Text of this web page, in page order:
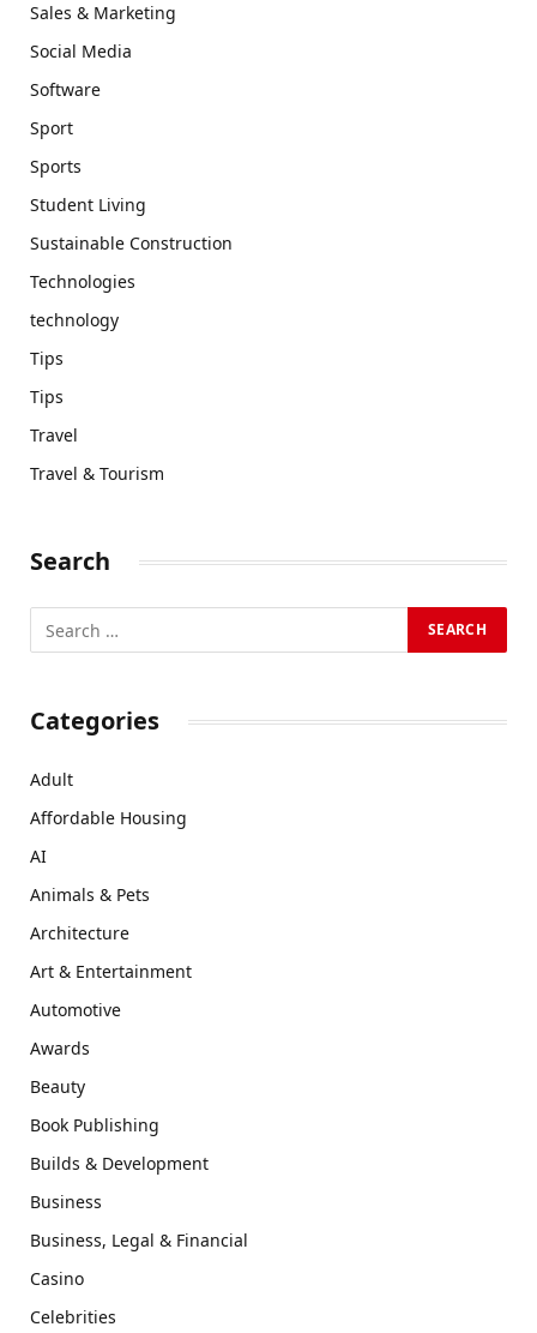
Sales & Marketing
Social Media
Software
Sport
Sports
Student Living
Sustainable Construction
Technologies
technology
Tips
Tips
Travel
Travel & Tourism
Search
Categories
Adult
Affordable Housing
AI
Animals & Pets
Architecture
Art & Entertainment
Automotive
Awards
Beauty
Book Publishing
Builds & Development
Business
Business, Legal & Financial
Casino
Celebrities